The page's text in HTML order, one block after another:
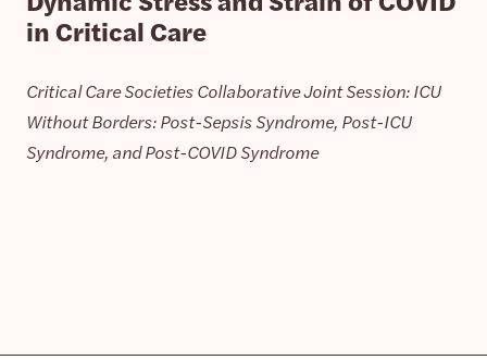
in Critical Care
Critical Care Societies Collaborative Joint Session: ICU
Without Borders: Post-Sepsis Syndrome, Post-ICU
Syndrome, and Post-COVID Syndrome